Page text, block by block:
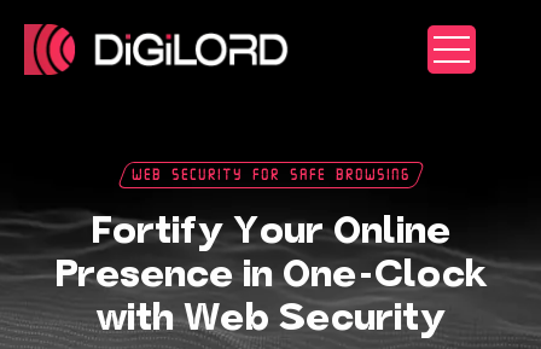
content
Web Security For Safe Browsing
Fortify Your Online
Presence in One-Clock
with Web Security